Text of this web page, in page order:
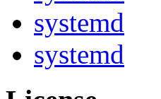
systemd
systemd